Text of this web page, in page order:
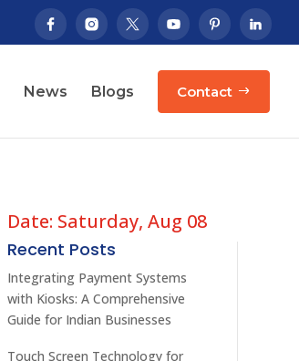
News Blogs Contact
Date: Saturday, Aug 08
Recent Posts
Integrating Payment Systems
with Kiosks: A Comprehensive
Guide for Indian Businesses
Touch Screen Technology for